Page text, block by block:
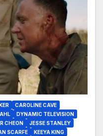
CAROLINE CAVE
DYNAMIC TELEVISION
CHEON
JESSE STANLEY
SCARFE
KEEYA KING